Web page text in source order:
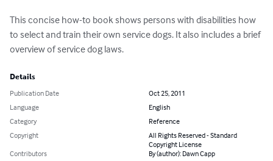
This concise how-to book shows persons with disabilities how
to select and train their own service dogs. It also includes a brief
overview of service dog laws.
Details
Publication Date
Oct 25, 2011
Language
English
Category
Reference
Copyright
All Rights Reserved - Standard
Copyright License
Contributors
By (author): Dawn Capp